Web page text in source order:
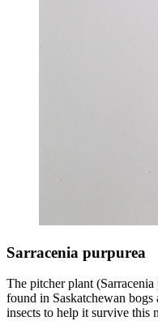
Sarracenia purpurea
The pitcher plant
found in Saskatchewan
insects to help it survive this